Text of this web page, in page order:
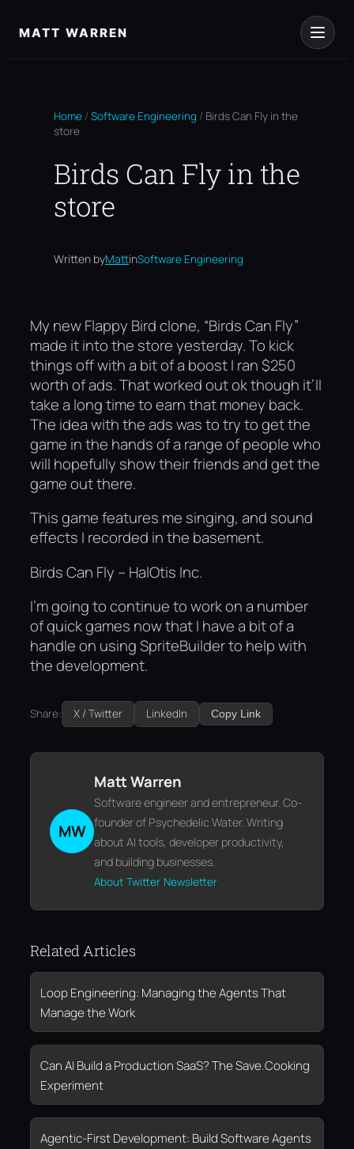
toMATT WARREN
Home / Software Engineering / Birds Can Fly in the
store
Birds Can Fly in the
store
Written byMattinSoftware Engineering
My new Flappy Bird clone, “Birds Can Fly”
made it into the store yesterday. To kick
things off with a bit of a boost I ran $250
worth of ads. That worked out ok though it’ll
take a long time to earn that money back.
The idea with the ads was to try to get the
game in the hands of a range of people who
will hopefully show their friends and get the
game out there.
This game features me singing, and sound
effects I recorded in the basement.
Birds Can Fly – HalOtis Inc.
I’m going to continue to work on a number
of quick games now that I have a bit of a
handle on using SpriteBuilder to help with
the development.
Share: X / Twitter LinkedIn Copy Link
MW
Matt Warren
Software engineer and entrepreneur. Co-
founder of Psychedelic Water. Writing
about AI tools, developer productivity,
and building businesses.
About Twitter Newsletter
Related Articles
Loop Engineering: Managing the Agents That
Manage the Work
Can AI Build a Production SaaS? The Save.Cooking
Experiment
Agentic-First Development: Build Software Agents